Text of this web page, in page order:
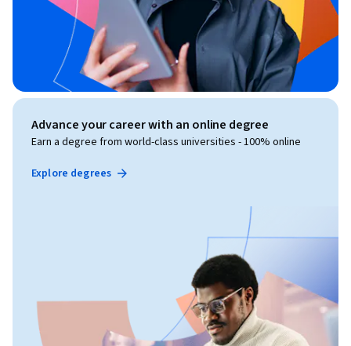
Advance your career with an online degree
Earn a degree from world-class universities - 100% online
Explore degrees